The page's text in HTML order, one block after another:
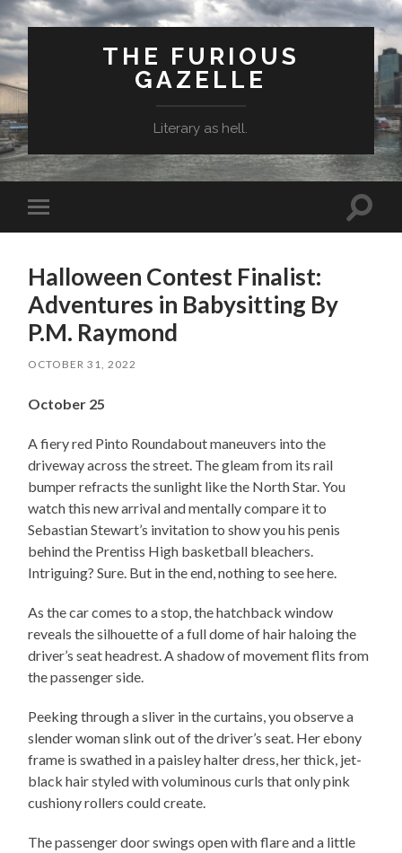
THE FURIOUS
GAZELLE
Literary as hell.
Toggle
mobile
Toggle
Halloween Contest Finalist:
Adventures in Babysitting By
P.M. Raymond
OCTOBER 31, 2022
October 25
A fiery red Pinto Roundabout maneuvers into the
driveway across the street. The gleam from its rail
bumper refracts the sunlight like the North Star. You
watch this new arrival and mentally compare it to
Sebastian Stewart’s invitation to show you his penis
behind the Prentiss High basketball bleachers.
Intriguing? Sure. But in the end, nothing to see here.
As the car comes to a stop, the hatchback window
reveals the silhouette of a full dome of hair haloing the
driver’s seat headrest. A shadow of movement flits from
the passenger side.
Peeking through a sliver in the curtains, you observe a
slender woman slink out of the driver’s seat. Her ebony
frame is swathed in a paisley halter dress, her thick, jet-
black hair styled with voluminous curls that only pink
cushiony rollers could create.
The passenger door swings open with flare and a little